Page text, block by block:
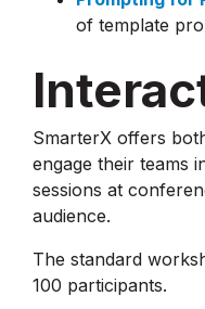
of template
SmarterX offers
engage their teams
sessions at
audience.
The standard
100 participants.